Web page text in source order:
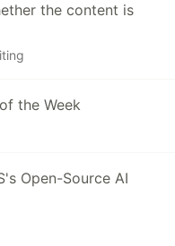
the content is
the Week
Open-Source AI